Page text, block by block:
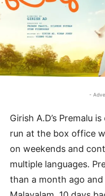
-
Girish A.D’s Premalu
run at the box office
on weekends and
multiple languages.
than a month ago